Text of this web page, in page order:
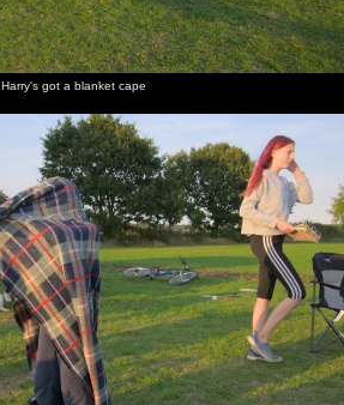
Harry's got a blanket cape